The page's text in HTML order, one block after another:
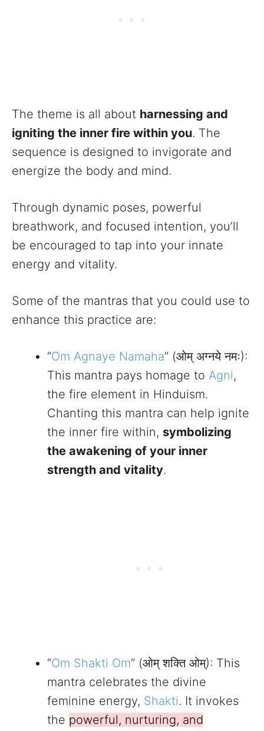
The theme is all about harnessing and
igniting the inner fire within you. The
sequence is designed to invigorate and
energize the body and mind.
Through dynamic poses, powerful
breathwork, and focused intention, you’ll
be encouraged to tap into your innate
energy and vitality.
Some of the mantras that you could use to
enhance this practice are:
“Om Agnaye Namaha” (ओम् अग्नये नमः):
This mantra pays homage to Agni,
the fire element in Hinduism.
Chanting this mantra can help ignite
the inner fire within, symbolizing
the awakening of your inner
strength and vitality.
“Om Shakti Om” (ओम् शक्ति ओम्): This
mantra celebrates the divine
feminine energy, Shakti. It invokes
the powerful, nurturing, and